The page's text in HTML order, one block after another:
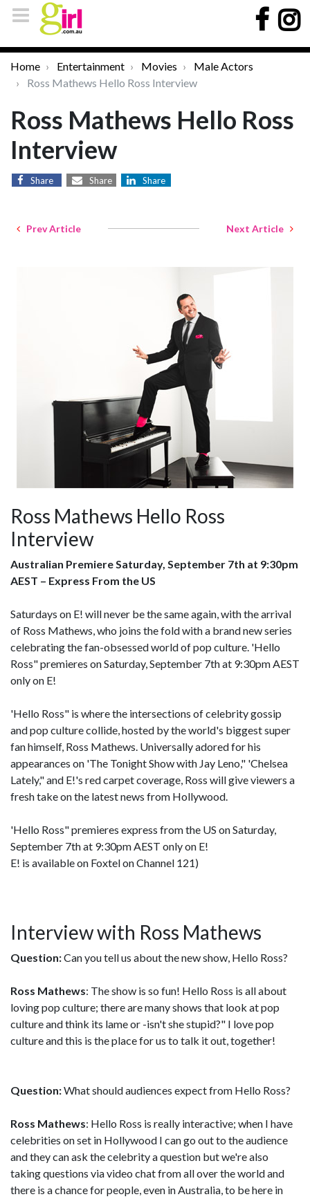
Home Entertainment Movies
Male Actors
Ross Mathews Hello Ross Interview
Ross Mathews Hello Ross
Interview
Share Share Share
Prev Article Next Article
Ross Mathews Hello Ross
Interview
Australian Premiere Saturday, September 7th at 9:30pm
AEST – Express From the US
Saturdays on E! will never be the same again, with the arrival
of Ross Mathews, who joins the fold with a brand new series
celebrating the fan-obsessed world of pop culture. 'Hello
Ross" premieres on Saturday, September 7th at 9:30pm AEST
only on E!
'Hello Ross" is where the intersections of celebrity gossip
and pop culture collide, hosted by the world's biggest super
fan himself, Ross Mathews. Universally adored for his
appearances on 'The Tonight Show with Jay Leno," 'Chelsea
Lately," and E!'s red carpet coverage, Ross will give viewers a
fresh take on the latest news from Hollywood.
'Hello Ross" premieres express from the US on Saturday,
September 7th at 9:30pm AEST only on E!
E! is available on Foxtel on Channel 121)
Interview with Ross Mathews
Question:Can you tell us about the new show, Hello Ross?
Ross Mathews: The show is so fun! Hello Ross is all about
loving pop culture; there are many shows that look at pop
culture and think its lame or -isn't she stupid?" I love pop
culture and this is the place for us to talk it out, together!
Question:What should audiences expect from Hello Ross?
Ross Mathews: Hello Ross is really interactive; when I have
celebrities on set in Hollywood I can go out to the audience
and they can ask the celebrity a question but we're also
taking questions via video chat from all over the world and
there is a chance for people, even in Australia, to be here in